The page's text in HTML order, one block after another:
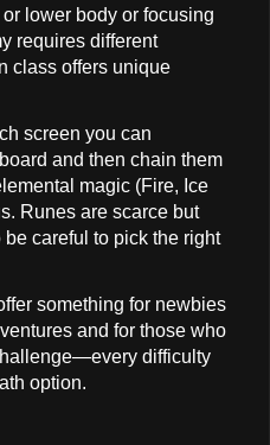
lower body or focusing
requires different
class offers unique
screen you can
and then chain them
magic (Fire, Ice
Runes are scarce but
careful to pick the right
something for newbies
and for those who
difficulty
option.